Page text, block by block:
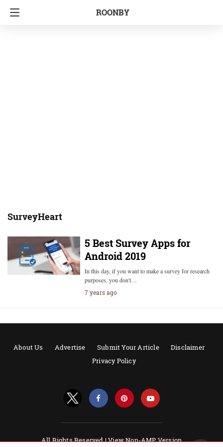
ROONBY
SurveyHeart
5 Best Survey Apps for
Android 2019
In this day, if you want to make a survey for research
purposes, you don't…
7 years ago
About Us Advertise Submit Your Article
Disclaimer
Privacy Policy
All Rights Reserved |View Non-AMP Version